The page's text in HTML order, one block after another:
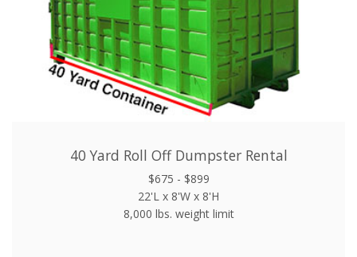
40 Yard Roll Off Dumpster Rental
$675 - $899
22'L x 8'W x 8'H
8,000 lbs. weight limit